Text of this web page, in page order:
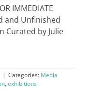
IMMEDIATE
and Unfinished
Curated by Julie
| Categories: Media
, exhibitions